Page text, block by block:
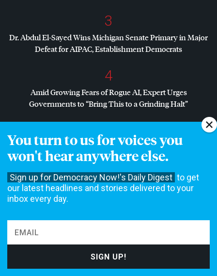
You turn to us for voices you
won't hear anywhere else.
Sign up for Democracy Now!'s Daily Digest to get
our latest headlines and stories delivered to your
inbox every day.
3
Dr. Abdul El-Sayed Wins Michigan Senate Primary in Major
Defeat forAIPAC, Establishment Democrats
4
Amid Growing Fears of Rogue AI, Expert Urges
Governments to “Bring This to a Grinding Halt”
NON-COMMERCIAL NEWS NEEDS YOUR
SUPPORT
We rely on contributions from our viewers and listeners to
do our work.